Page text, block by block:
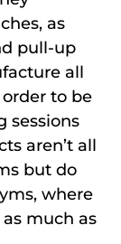
as
pull-up
all
to be
sessions
aren’t all
but do
where
much as